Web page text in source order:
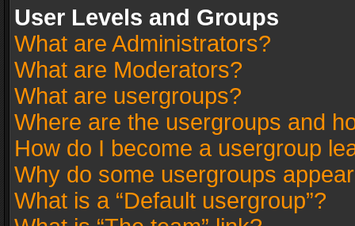
User Levels and Groups
What are Administrators?
What are Moderators?
What are usergroups?
Where are the usergroups and
How do I become a usergroup
Why do some usergroups
What is a “Default usergroup”?